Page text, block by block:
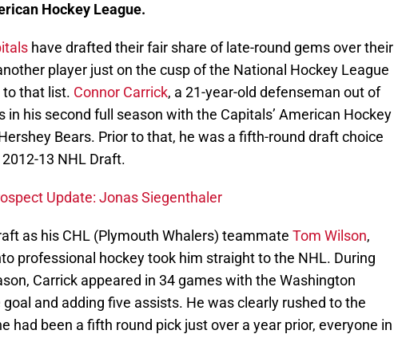
Hockey League.
have drafted their fair share of late-round gems over their
player just on the cusp of the National Hockey League
to that list. Connor Carrick, a 21-year-old defenseman out of
in his second full season with the Capitals’ American Hockey
Bears. Prior to that, he was a fifth-round draft choice
13 NHL Draft.
Update: Jonas Siegenthaler
as his CHL (Plymouth Whalers) teammate Tom Wilson,
professional hockey took him straight to the NHL. During
Carrick appeared in 34 games with the Washington
and adding five assists. He was clearly rushed to the
had been a fifth round pick just over a year prior, everyone in